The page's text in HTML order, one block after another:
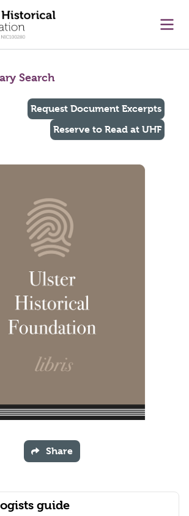
Search
guide
Request Document Excerpts
Reserve to Read at UHF
Share